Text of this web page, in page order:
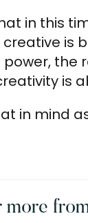
in this
is
the
is
in mind
more